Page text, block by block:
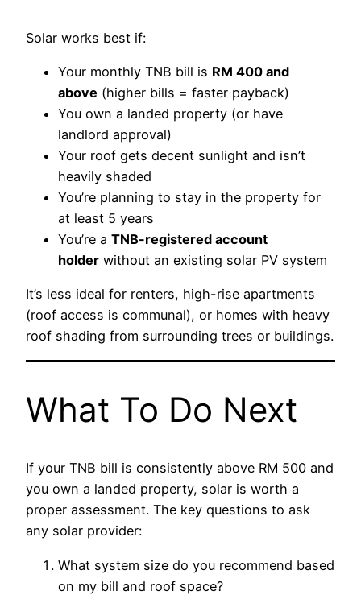
Solar works best if:
Your monthly TNB bill is RM 400 and
above (higher bills = faster payback)
You own a landed property (or have
landlord approval)
Your roof gets decent sunlight and isn’t
heavily shaded
You’re planning to stay in the property for
at least 5 years
You’re a TNB-registered account
holder without an existing solar PV system
It’s less ideal for renters, high-rise apartments
(roof access is communal), or homes with heavy
roof shading from surrounding trees or buildings.
What To Do Next
If your TNB bill is consistently above RM 500 and
you own a landed property, solar is worth a
proper assessment. The key questions to ask
any solar provider:
What system size do you recommend based
on my bill and roof space?